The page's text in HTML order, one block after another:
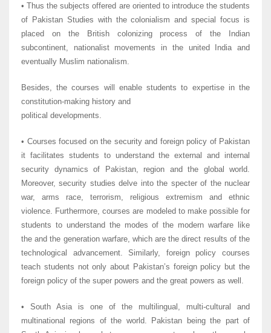
• Thus the subjects offered are oriented to introduce the students
of Pakistan Studies with the colonialism and special focus is
placed on the British colonizing process of the Indian
subcontinent, nationalist movements in the united India and
eventually Muslim nationalism.
Besides, the courses will enable students to expertise in the
constitution-making history and
political developments.
• Courses focused on the security and foreign policy of Pakistan
it facilitates students to understand the external and internal
security dynamics of Pakistan, region and the global world.
Moreover, security studies delve into the specter of the nuclear
war, arms race, terrorism, religious extremism and ethnic
violence. Furthermore, courses are modeled to make possible for
students to understand the modes of the modern warfare like
the and the generation warfare, which are the direct results of the
technological advancement. Similarly, foreign policy courses
teach students not only about Pakistan’s foreign policy but the
foreign policy of the super powers and the great powers as well.
• South Asia is one of the multilingual, multi-cultural and
multinational regions of the world. Pakistan being the part of